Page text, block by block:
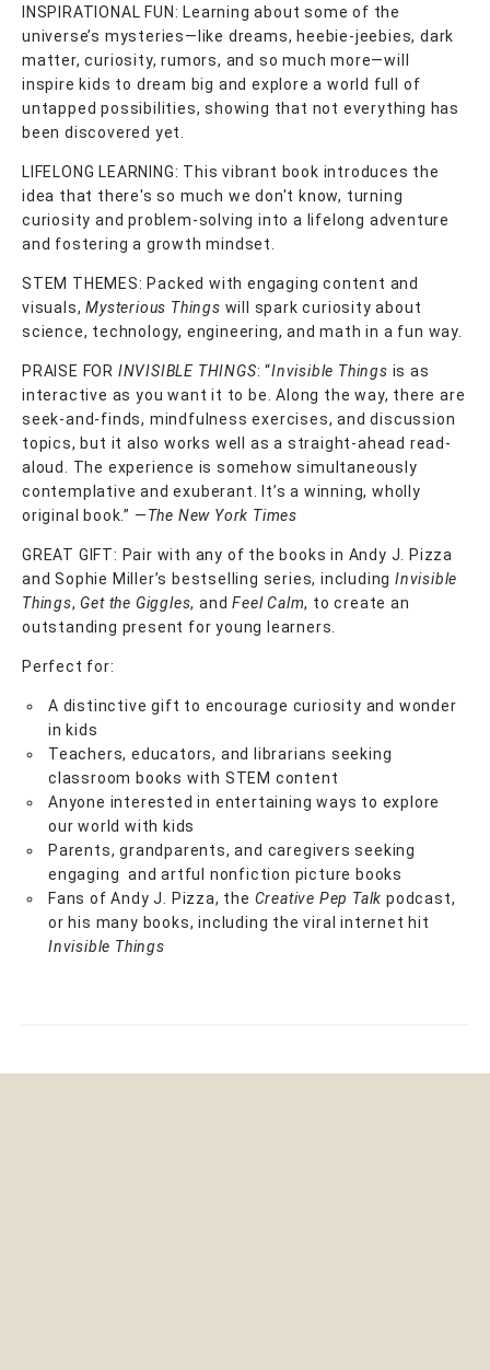
INSPIRATIONAL FUN: Learning about some of the
universe’s mysteries—like dreams, heebie-jeebies, dark
matter, curiosity, rumors, and so much more—will
inspire kids to dream big and explore a world full of
untapped possibilities, showing that not everything has
been discovered yet.
LIFELONG LEARNING: This vibrant book introduces the
idea that there's so much we don't know, turning
curiosity and problem-solving into a lifelong adventure
and fostering a growth mindset.
STEM THEMES: Packed with engaging content and
visuals,Mysterious Things will spark curiosity about
science, technology, engineering, and math in a fun way.
PRAISE FOR INVISIBLE THINGS: “Invisible Things is as
interactive as you want it to be. Along the way, there are
seek-and-finds, mindfulness exercises, and discussion
topics, but it also works well as a straight-ahead read-
aloud. The experience is somehow simultaneously
contemplative and exuberant. It’s a winning, wholly
original book.” ―The New York Times
GREAT GIFT: Pair with any of the books in Andy J. Pizza
and Sophie Miller’s bestselling series, including Invisible
Things,Get the Giggles, andFeel Calm, to create an
outstanding present for young learners.
Perfect for:
A distinctive gift to encourage curiosity and wonder
in kids
Teachers, educators, and librarians seeking
classroom books with STEM content
Anyone interested in entertaining ways to explore
our world with kids
Parents, grandparents, and caregivers seeking
engaging and artful nonfiction picture books
Fans of Andy J. Pizza, the Creative Pep Talk podcast,
or his many books, including the viral internet hit
Invisible Things